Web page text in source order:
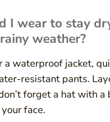
I wear to stay
weather?
a waterproof jacket,
resistant pants.
forget a hat with a
face.